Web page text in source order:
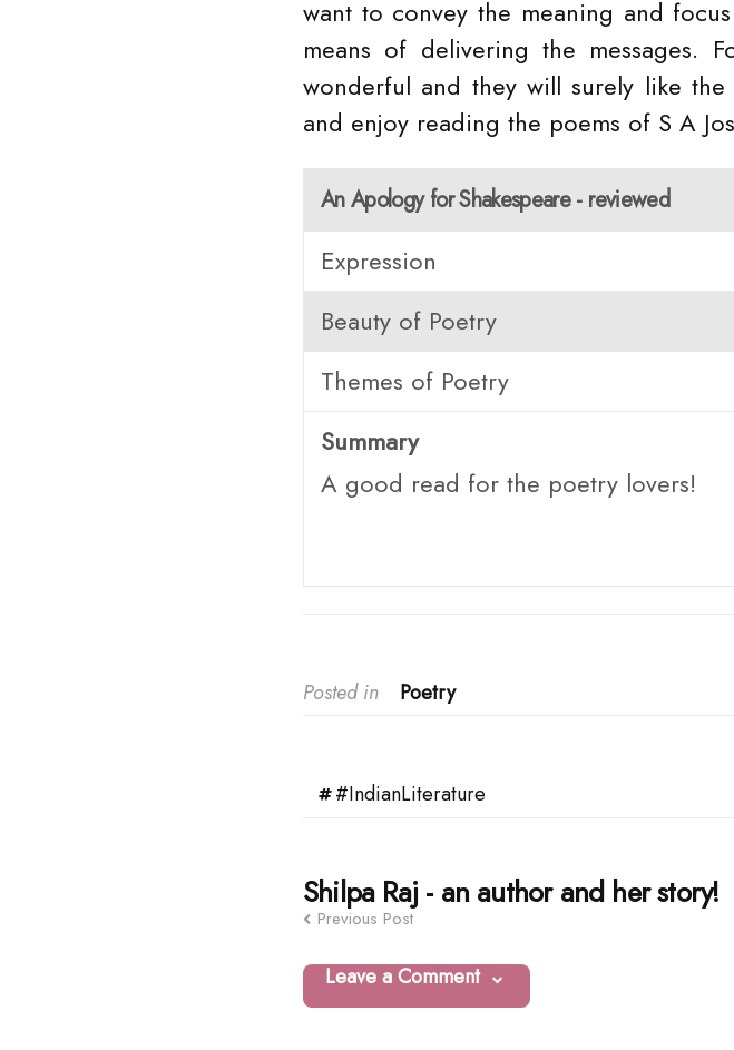
want to convey the meaning and
means of delivering the messages.
wonderful and they will surely like
and enjoy reading the poems of S A
An Apology for Shakespeare - reviewed
Expression
Beauty of Poetry
Themes of Poetry
Summary
A good read for the poetry lovers!
Posted in Poetry
#IndianLiterature
Post
navigation
Shilpa Raj - an author and her story!
Previous Post
Leave a Comment